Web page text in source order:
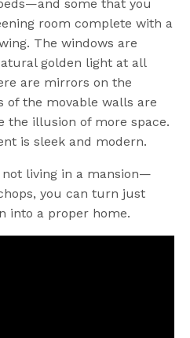
some that you
room complete with a
The windows are
golden light at all
are mirrors on the
of the movable walls are
the illusion of more space.
is sleek and modern.
not living in a mansion—
you can turn just
into a proper home.